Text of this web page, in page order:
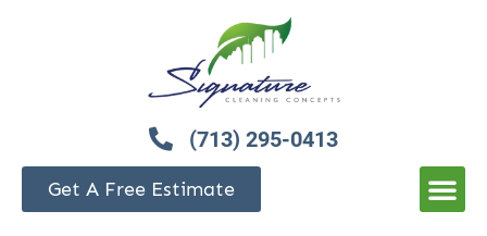
(713) 295-0413
Get A Free Estimate